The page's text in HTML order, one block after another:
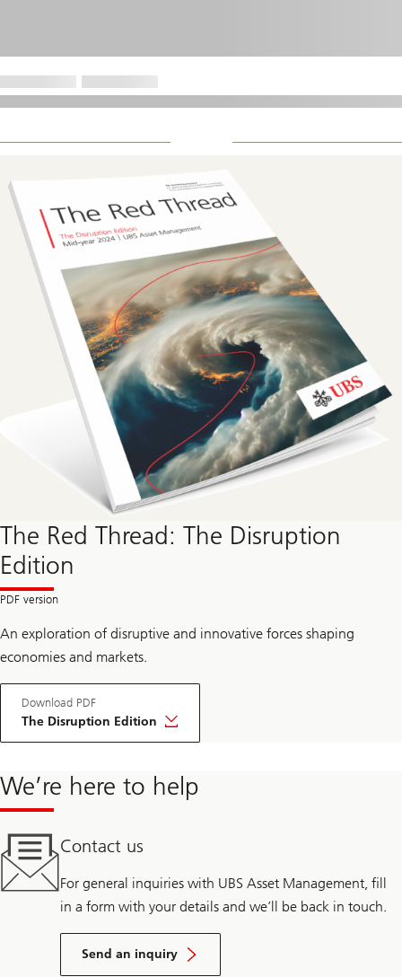
The Red Thread: The Disruption
Edition
An exploration of disruptive and innovative forces shaping
economies and markets.
Download PDF
The Disruption Edition
We’re here to help
Contact us
For general inquiries with UBS Asset Management, fill
in a form with your details and we’ll be back in touch.
Send an inquiry